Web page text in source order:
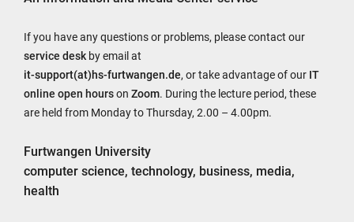
If you have any questions or problems, please contact our
service desk by email at
it-support(at)hs-furtwangen.de, or take advantage of our IT
online open hourson Zoom. During the lecture period, these
are held from Monday to Thursday, 2.00 – 4.00pm.
Furtwangen University
computer science, technology, business, media,
health